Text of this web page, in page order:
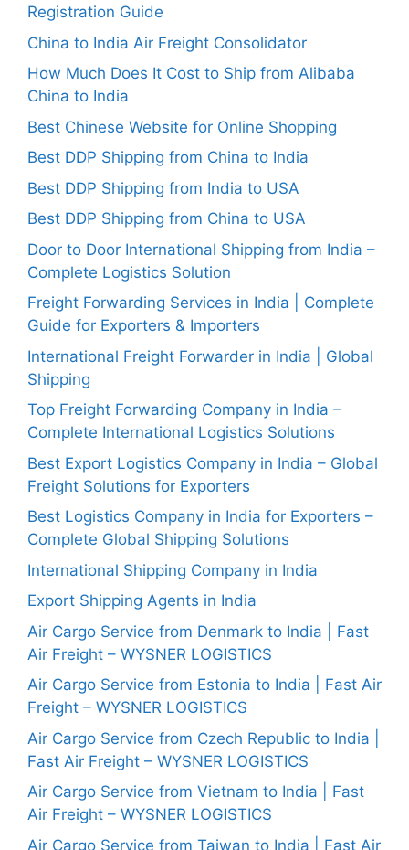
Registration Guide
China to India Air Freight Consolidator
How Much Does It Cost to Ship from Alibaba
China to India
Best Chinese Website for Online Shopping
Best DDP Shipping from China to India
Best DDP Shipping from India to USA
Best DDP Shipping from China to USA
Door to Door International Shipping from India –
Complete Logistics Solution
Freight Forwarding Services in India | Complete
Guide for Exporters & Importers
International Freight Forwarder in India | Global
Shipping
Top Freight Forwarding Company in India –
Complete International Logistics Solutions
Best Export Logistics Company in India – Global
Freight Solutions for Exporters
Best Logistics Company in India for Exporters –
Complete Global Shipping Solutions
International Shipping Company in India
Export Shipping Agents in India
Air Cargo Service from Denmark to India | Fast
Air Freight – WYSNER LOGISTICS
Air Cargo Service from Estonia to India | Fast Air
Freight – WYSNER LOGISTICS
Air Cargo Service from Czech Republic to India |
Fast Air Freight – WYSNER LOGISTICS
Air Cargo Service from Vietnam to India | Fast
Air Freight – WYSNER LOGISTICS
Air Cargo Service from Taiwan to India | Fast Air